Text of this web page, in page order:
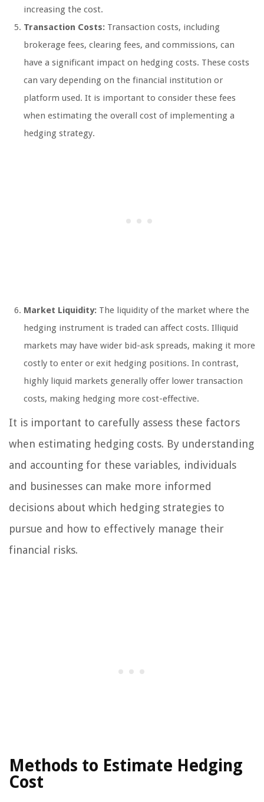
increasing the cost.
Transaction Costs: Transaction costs, including
brokerage fees, clearing fees, and commissions, can
have a significant impact on hedging costs. These costs
can vary depending on the financial institution or
platform used. It is important to consider these fees
when estimating the overall cost of implementing a
hedging strategy.
Market Liquidity: The liquidity of the market where the
hedging instrument is traded can affect costs. Illiquid
markets may have wider bid-ask spreads, making it more
costly to enter or exit hedging positions. In contrast,
highly liquid markets generally offer lower transaction
costs, making hedging more cost-effective.
It is important to carefully assess these factors
when estimating hedging costs. By understanding
and accounting for these variables, individuals
and businesses can make more informed
decisions about which hedging strategies to
pursue and how to effectively manage their
financial risks.
Methods to Estimate Hedging
Cost